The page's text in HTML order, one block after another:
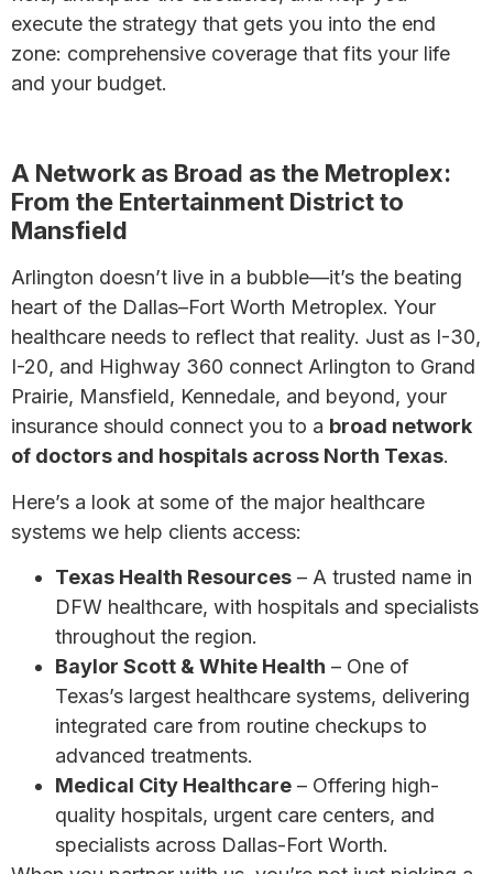
execute the strategy that gets you into the end
zone: comprehensive coverage that fits your life
and your budget.
A Network as Broad as the Metroplex:
From the Entertainment District to
Mansfield
Arlington doesn’t live in a bubble—it’s the beating
heart of the Dallas–Fort Worth Metroplex. Your
healthcare needs to reflect that reality. Just as I-30,
I-20, and Highway 360 connect Arlington to Grand
Prairie, Mansfield, Kennedale, and beyond, your
insurance should connect you to a broad network
of doctors and hospitals across North Texas.
Here’s a look at some of the major healthcare
systems we help clients access:
Texas Health Resources – A trusted name in
DFW healthcare, with hospitals and specialists
throughout the region.
Baylor Scott & White Health – One of
Texas’s largest healthcare systems, delivering
integrated care from routine checkups to
advanced treatments.
Medical City Healthcare – Offering high-
quality hospitals, urgent care centers, and
specialists across Dallas-Fort Worth.